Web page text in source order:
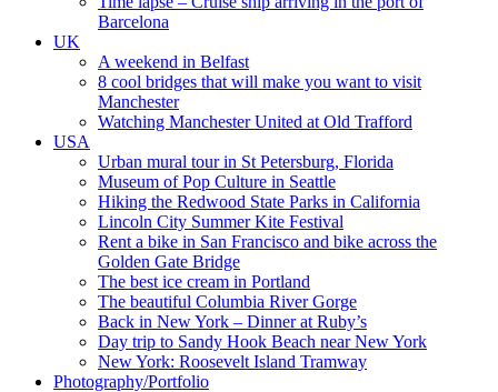
Barcelona
UK
A weekend in Belfast
8 cool bridges that will make you want to visit
Manchester
Watching Manchester United at Old Trafford
USA
Urban mural tour in St Petersburg, Florida
Museum of Pop Culture in Seattle
Hiking the Redwood State Parks in California
Lincoln City Summer Kite Festival
Rent a bike in San Francisco and bike across the
Golden Gate Bridge
The best ice cream in Portland
The beautiful Columbia River Gorge
Back in New York – Dinner at Ruby’s
Day trip to Sandy Hook Beach near New York
New York: Roosevelt Island Tramway
Photography/Portfolio